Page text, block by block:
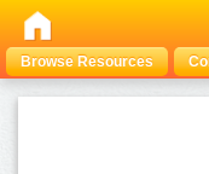
Browse Resources